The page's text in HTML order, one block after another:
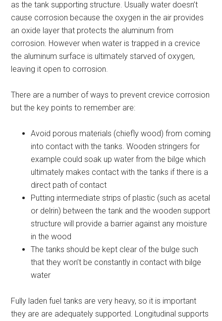
as the tank supporting structure. Usually water doesn’t
cause corrosion because the oxygen in the air provides
an oxide layer that protects the aluminum from
corrosion. However when water is trapped in a crevice
the aluminum surface is ultimately starved of oxygen,
leaving it open to corrosion.
There are a number of ways to prevent crevice corrosion
but the key points to remember are:
Avoid porous materials (chiefly wood) from coming
into contact with the tanks. Wooden stringers for
example could soak up water from the bilge which
ultimately makes contact with the tanks if there is a
direct path of contact
Putting intermediate strips of plastic (such as acetal
or delrin) between the tank and the wooden support
structure will provide a barrier against any moisture
in the wood
The tanks should be kept clear of the bulge such
that they won’t be constantly in contact with bilge
water
Fully laden fuel tanks are very heavy, so it is important
they are are adequately supported. Longitudinal supports